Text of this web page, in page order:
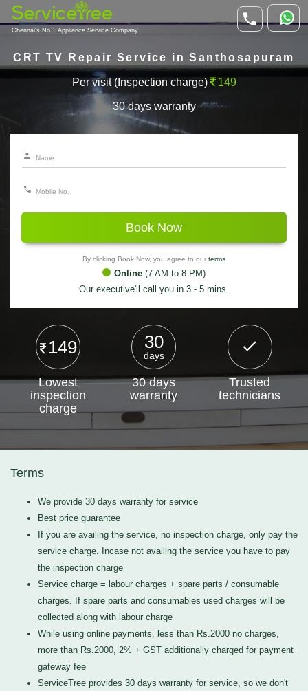
Chennai's No.1 Appliance Service Company
CRT TV Repair Service in Santhosapuram
Per visit (Inspection charge) 149
30 days warranty
Book Now
By clicking Book Now, you agree to our terms
Online (7 AM to 8 PM)
Our executive'll call you in 3 - 5 mins.
149
Lowest
inspection
charge
30
days
30 days
warranty
Trusted
technicians
Terms
We provide 30 days warranty for service
Best price guarantee
If you are availing the service, no inspection charge, only pay the
service charge. Incase not availing the service you have to pay
the inspection charge
Service charge = labour charges + spare parts / consumable
charges. If spare parts and consumables used charges will be
collected along with labour charge
While using online payments, less than Rs.2000 no charges,
more than Rs.2000, 2% + GST additionally charged for payment
gateway fee
ServiceTree provides 30 days warranty for service, so we don't